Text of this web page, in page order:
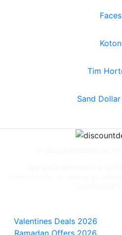
Faces
Koton
Tim
Sand
Valentines Deals 2026